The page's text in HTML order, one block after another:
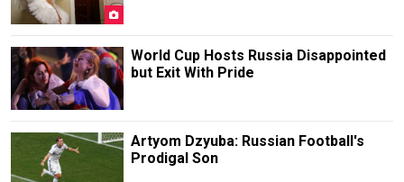
World Cup Hosts Russia Disappointed
but Exit With Pride
Artyom Dzyuba: Russian Football's
Prodigal Son